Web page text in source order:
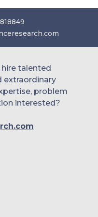
talented
extraordinary
problem
interested?